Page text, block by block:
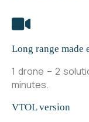
Long range made
1 drone – 2
minutes.
VTOL version